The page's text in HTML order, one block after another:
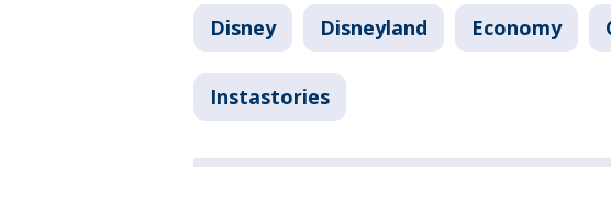
Disney Disneyland Economy
Instastories